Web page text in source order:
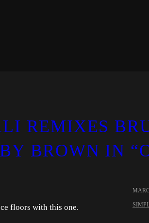
REMIXES
BROWN IN
floors with this one.